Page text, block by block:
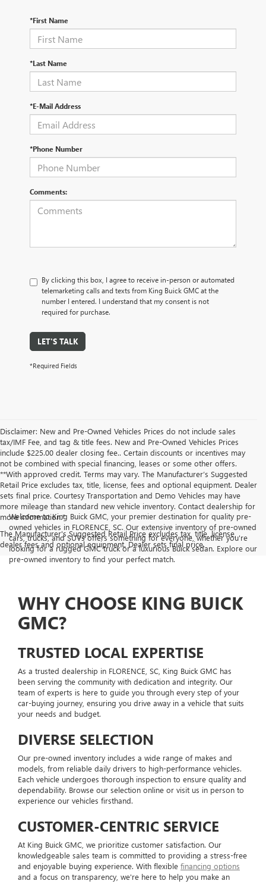
*First Name
*Last Name
*E-Mail Address
*Phone Number
Comments:
By clicking this box, I agree to receive in-person or automated
telemarketing calls and texts from King Buick GMC at the
number I entered. I understand that my consent is not
required for purchase.
LET'S TALK
*Required Fields
Disclaimer: New and Pre-Owned Vehicles Prices do not include sales
tax/IMF Fee, and tag & title fees. New and Pre-Owned Vehicles Prices
include $225.00 dealer closing fee.. Certain discounts or incentives may
not be combined with special financing, leases or some other offers.
**With approved credit. Terms may vary. The Manufacturer’s Suggested
Retail Price excludes tax, title, license, fees and optional equipment. Dealer
sets final price. Courtesy Transportation and Demo Vehicles may have
more mileage than standard new vehicle inventory. Contact dealership for
more information."
The Manufacturer's Suggested Retail Price excludes tax, title, license,
dealer fees and optional equipment. Dealer sets final price.
Welcome to King Buick GMC, your premier destination for quality pre-
owned vehicles in FLORENCE, SC. Our extensive inventory of pre-owned
cars, trucks, and SUVs offers something for everyone, whether you're
looking for a rugged GMC truck or a luxurious Buick sedan. Explore our
pre-owned inventory to find your perfect match.
WHY CHOOSE KING BUICK
GMC?
TRUSTED LOCAL EXPERTISE
As a trusted dealership in FLORENCE, SC, King Buick GMC has
been serving the community with dedication and integrity. Our
team of experts is here to guide you through every step of your
car-buying journey, ensuring you drive away in a vehicle that suits
your needs and budget.
DIVERSE SELECTION
Our pre-owned inventory includes a wide range of makes and
models, from reliable daily drivers to high-performance vehicles.
Each vehicle undergoes thorough inspection to ensure quality and
dependability. Browse our selection online or visit us in person to
experience our vehicles firsthand.
CUSTOMER-CENTRIC SERVICE
At King Buick GMC, we prioritize customer satisfaction. Our
knowledgeable sales team is committed to providing a stress-free
and enjoyable buying experience. With flexible financing options
and a focus on transparency, we're here to help you make an